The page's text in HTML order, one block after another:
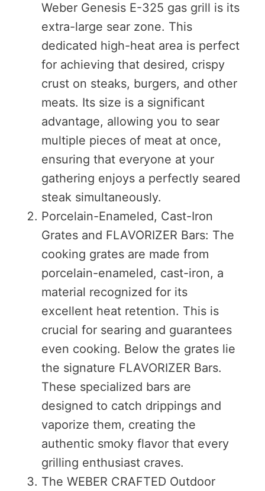
Weber Genesis E-325 gas grill is its
extra-large sear zone. This
dedicated high-heat area is perfect
for achieving that desired, crispy
crust on steaks, burgers, and other
meats. Its size is a significant
advantage, allowing you to sear
multiple pieces of meat at once,
ensuring that everyone at your
gathering enjoys a perfectly seared
steak simultaneously.
Porcelain-Enameled, Cast-Iron
Grates and FLAVORIZER Bars: The
cooking grates are made from
porcelain-enameled, cast-iron, a
material recognized for its
excellent heat retention. This is
crucial for searing and guarantees
even cooking. Below the grates lie
the signature FLAVORIZER Bars.
These specialized bars are
designed to catch drippings and
vaporize them, creating the
authentic smoky flavor that every
grilling enthusiast craves.
The WEBER CRAFTED Outdoor